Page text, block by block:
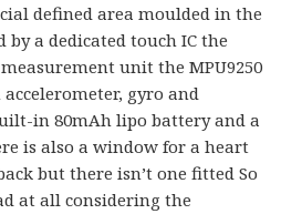
defined area moulded in the
by a dedicated touch IC the
unit the MPU9250
gyro and
in 80mAh lipo battery and a
is also a window for a heart
but there isn’t one fitted So
at all considering the